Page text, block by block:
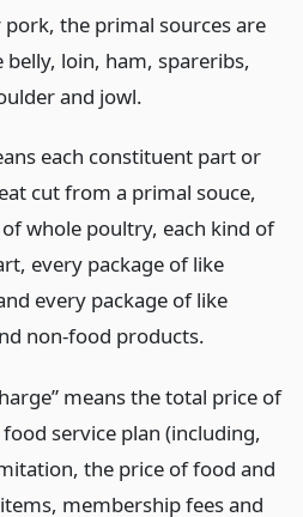
the primal sources are
belly, loin, ham, spareribs,
and jowl.
each constituent part or
cut from a primal souce,
whole poultry, each kind of
every package of like
every package of like
non-food products.
means the total price of
service plan (including,
the price of food and
membership fees and